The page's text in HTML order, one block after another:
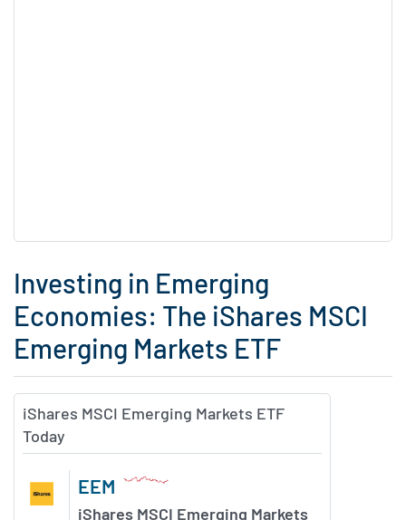
Investing in Emerging
Economies: The iShares MSCI
Emerging Markets ETF
iShares MSCI Emerging Markets ETF
Today
EEM
iShares MSCI Emerging Markets